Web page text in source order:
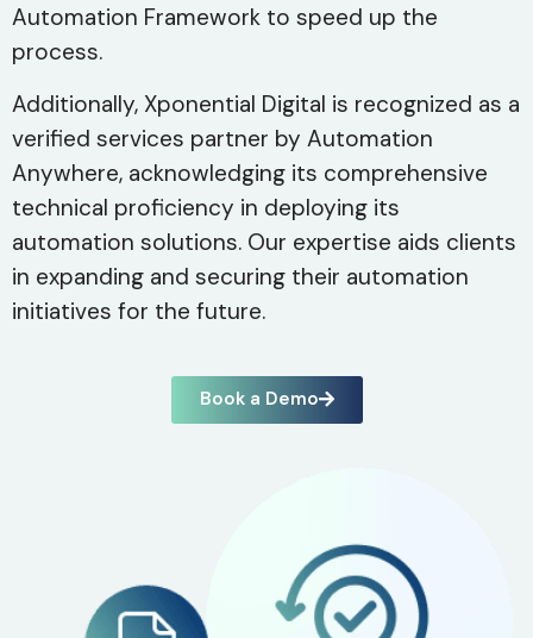
Automation Framework to speed up the
process.
Additionally, Xponential Digital is recognized as a
verified services partner by Automation
Anywhere, acknowledging its comprehensive
technical proficiency in deploying its
automation solutions. Our expertise aids clients
in expanding and securing their automation
initiatives for the future.
Book a Demo